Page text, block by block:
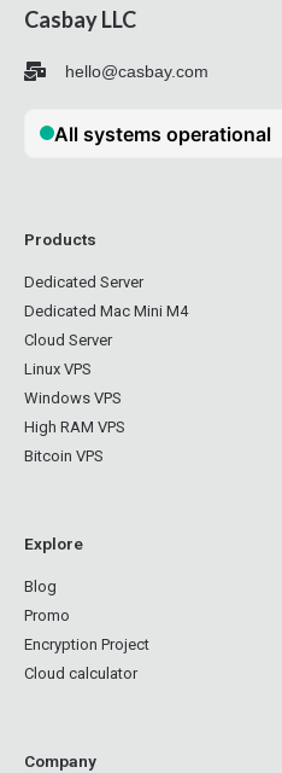
Casbay LLC
hello@casbay.com
Products
Dedicated Server
Dedicated Mac Mini M4
Cloud Server
Linux VPS
Windows VPS
High RAM VPS
Bitcoin VPS
Explore
Blog
Promo
Encryption Project
Cloud calculator
Company